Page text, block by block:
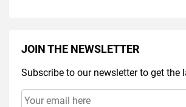
JOIN THE NEWSLETTER
Subscribe to our newsletter to get the